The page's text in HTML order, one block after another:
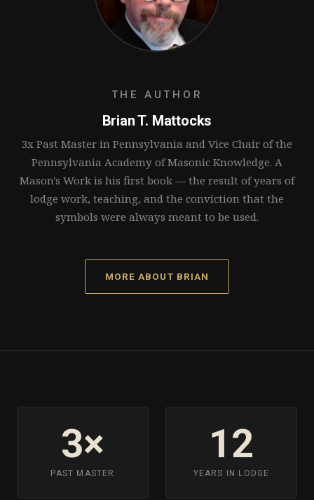
THE AUTHOR
Brian T. Mattocks
3x Past Master in Pennsylvania and Vice Chair of the
Pennsylvania Academy of Masonic Knowledge. A
Mason's Work is his first book — the result of years of
lodge work, teaching, and the conviction that the
symbols were always meant to be used.
MORE ABOUT BRIAN
3×
PAST MASTER
12
YEARS IN LODGE